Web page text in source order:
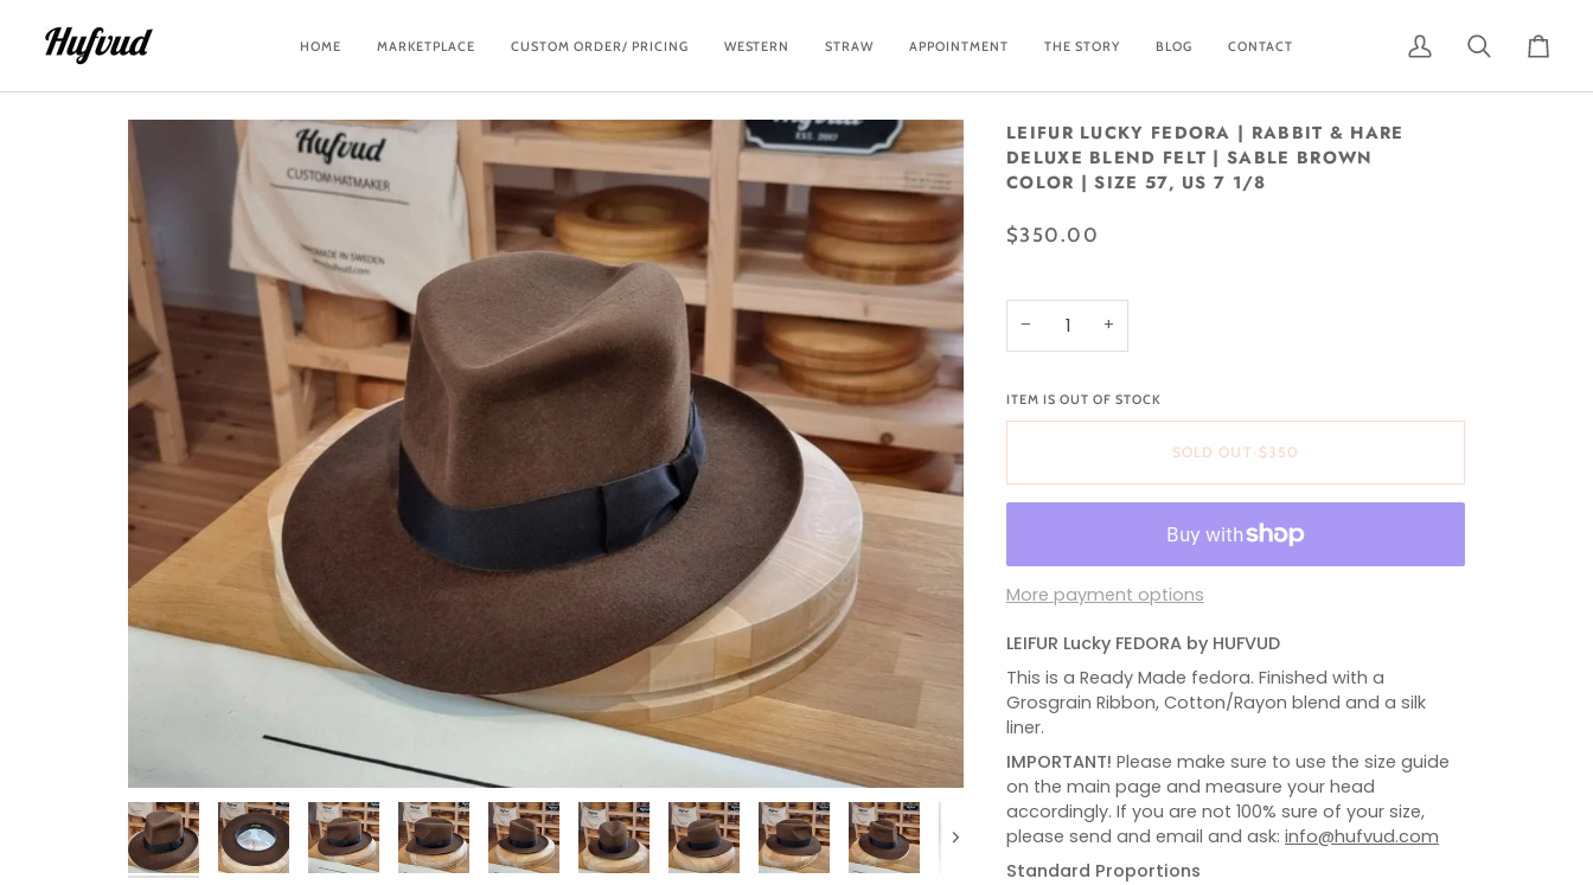
content
HOME MARKETPLACE CUSTOM ORDER/ PRICING WESTERN STRAW APPOINTMENT THE STORY BLOG CONTACT
My
Search Cart
Next
LEIFUR LUCKY FEDORA | RABBIT & HARE
DELUXE BLEND FELT | SABLE BROWN
COLOR | SIZE 57, US 7 1/8
$350.00
− +
ITEM IS OUT OF STOCK
SOLD OUT • $350
More payment options
LEIFUR Lucky FEDORA by HUFVUD
This is a Ready Made fedora. Finished with a
Grosgrain Ribbon, Cotton/Rayon blend and a silk
liner.
IMPORTANT! Please make sure to use the size guide
on the main page and measure your head
accordingly. If you are not 100% sure of your size,
please send and email and ask: info@hufvud.com
Standard Proportions